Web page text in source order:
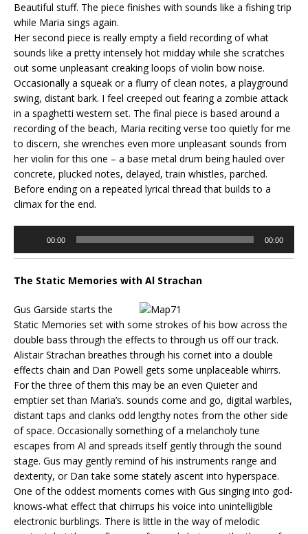
Beautiful stuff. The piece finishes with sounds like a fishing trip
while Maria sings again.
Her second piece is really empty a field recording of what
sounds like a pretty intensely hot midday while she scratches
out some unpleasant creaking loops of violin bow noise.
Occasionally a squeak or a flurry of clean notes, a playground
swing, distant bark. I feel creeped out fearing a zombie attack
in a spaghetti western set. The final piece is based around a
recording of the beach, Maria reciting verse too quietly for me
to discern, she wrenches even more unpleasant sounds from
her violin for this one – a base metal drum being hauled over
concrete, plucked notes, delayed, train whistles, parched.
Before ending on a repeated lyrical thread that builds to a
climax for the end.
00:00 00:00
The Static Memories with Al Strachan
Gus Garside starts the
Static Memories set with some strokes of his bow across the
double bass through the effects to through us off our track.
Alistair Strachan breathes through his cornet into a double
effects chain and Dan Powell gets some unplaceable whirrs.
For the three of them this may be an even Quieter and
emptier set than Maria’s. sounds come and go, digital warbles,
distant taps and clanks odd lengthy notes from the other side
of space. Occasionally something of a melancholy tune
escapes from Al and spreads itself gently through the sound
stage. Gus may gently remind of his instruments range and
dexterity, or Dan take some stately ascent into hyperspace.
One of the oddest moments comes with Gus singing into god-
knows-what effect that chirrups his voice into unintelligible
electronic burblings. There is little in the way of melodic